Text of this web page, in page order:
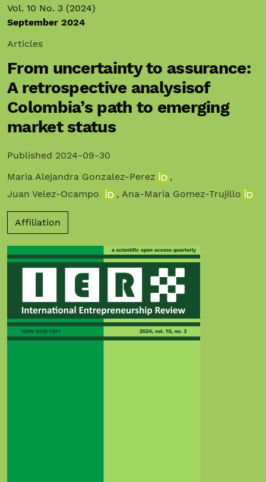
Vol. 10 No. 3 (2024)
September 2024
Articles
From uncertainty to assurance:
A retrospective analysisof
Colombia’s path to emerging
market status
Published 2024-09-30
Maria Alejandra Gonzalez-Perez
,
Juan Velez-Ocampo
, Ana-Maria Gomez-Trujillo
Affiliation